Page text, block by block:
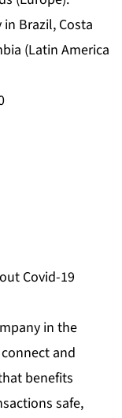
Brazil, Costa
(Latin America
Covid-19
in the
and
benefits
safe,